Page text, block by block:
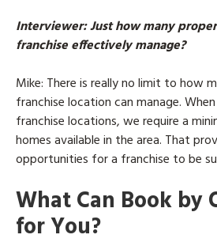
Interviewer: Just how many
franchise effectively manage?
Mike: There is really no limit to how
franchise location can manage.
franchise locations, we require a
homes available in the area. That
opportunities for a franchise to be
What Can Book by
for You?